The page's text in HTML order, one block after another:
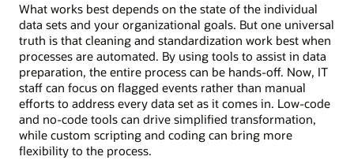
What works best depends on the state of the individual
data sets and your organizational goals. But one universal
truth is that cleaning and standardization work best when
processes are automated. By using tools to assist in data
preparation, the entire process can be hands-off. Now, IT
staff can focus on flagged events rather than manual
efforts to address every data set as it comes in. Low-code
and no-code tools can drive simplified transformation,
while custom scripting and coding can bring more
flexibility to the process.